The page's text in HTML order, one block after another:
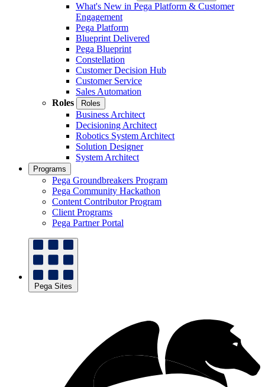
What's New in Pega Platform & Customer
Engagement
Pega Platform
Blueprint Delivered
Pega Blueprint
Constellation
Customer Decision Hub
Customer Service
Sales Automation
Roles
Roles
Business Architect
Decisioning Architect
Robotics System Architect
Solution Designer
System Architect
Programs
Pega Groundbreakers Program
Pega Community Hackathon
Content Contributor Program
Client Programs
Pega Partner Portal
Pega Sites